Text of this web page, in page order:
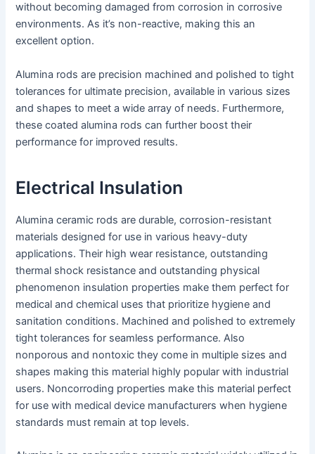
without becoming damaged from corrosion in corrosive
environments. As it’s non-reactive, making this an
excellent option.
Alumina rods are precision machined and polished to tight
tolerances for ultimate precision, available in various sizes
and shapes to meet a wide array of needs. Furthermore,
these coated alumina rods can further boost their
performance for improved results.
Electrical Insulation
Alumina ceramic rods are durable, corrosion-resistant
materials designed for use in various heavy-duty
applications. Their high wear resistance, outstanding
thermal shock resistance and outstanding physical
phenomenon insulation properties make them perfect for
medical and chemical uses that prioritize hygiene and
sanitation conditions. Machined and polished to extremely
tight tolerances for seamless performance. Also
nonporous and nontoxic they come in multiple sizes and
shapes making this material highly popular with industrial
users. Noncorroding properties make this material perfect
for use with medical device manufacturers when hygiene
standards must remain at top levels.